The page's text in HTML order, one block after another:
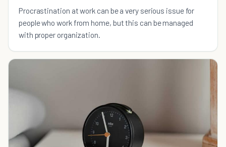
Procrastination at work can be a very serious issue for
people who work from home, but this can be managed
with proper organization.